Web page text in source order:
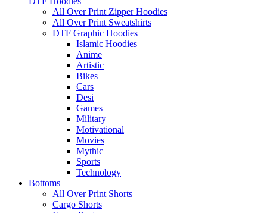
All Over Print Zipper Hoodies
All Over Print Sweatshirts
DTF Graphic Hoodies
Islamic Hoodies
Anime
Artistic
Bikes
Cars
Desi
Games
Military
Motivational
Movies
Mythic
Sports
Technology
Bottoms
All Over Print Shorts
Cargo Shorts